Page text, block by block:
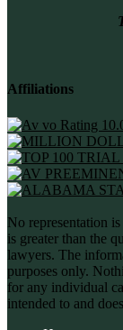
Affiliations
No representation
is greater than the
lawyers. The
purposes only.
for any individual
intended to and